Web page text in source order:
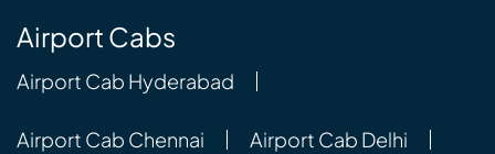
Airport Cabs
Airport Cab Hyderabad
Airport Cab Chennai Airport Cab Delhi